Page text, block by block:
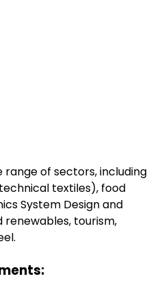
range of sectors, including
textiles), food
System Design and
tourism,